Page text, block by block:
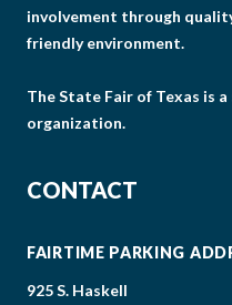
involvement through
friendly environment.
The State Fair of Texas is
organization.
CONTACT
FAIRTIME PARKING
925 S. Haskell